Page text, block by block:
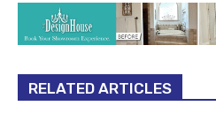
RELATED ARTICLES